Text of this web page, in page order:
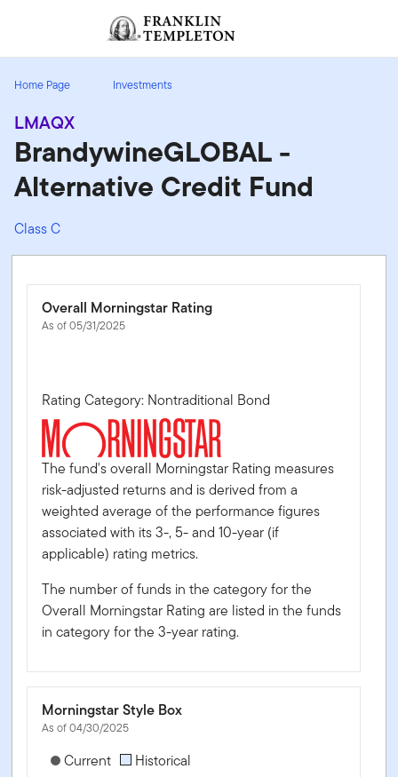
Header menu toggle
Home Page Investments
LMAQX
BrandywineGLOBAL -
Alternative Credit Fund
Class C
Overall Morningstar Rating
As of 05/31/2025
Rating Category: Nontraditional Bond
The fund's overall Morningstar Rating measures
risk-adjusted returns and is derived from a
weighted average of the performance figures
associated with its 3-, 5- and 10-year (if
applicable) rating metrics.
The number of funds in the category for the
Overall Morningstar Rating are listed in the funds
in category for the 3-year rating.
Morningstar Style Box
As of 04/30/2025
[products.morningstar-stylebox-title-sr-equity]
Current Historical